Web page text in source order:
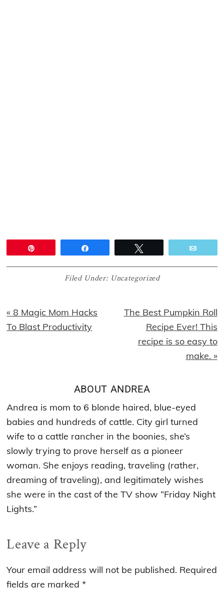
Filed Under: Uncategorized
Previous
Post:
« 8 Magic Mom Hacks
To Blast Productivity
Next
The Best Pumpkin Roll
Recipe Ever! This
recipe is so easy to
make. »
ABOUT ANDREA
Andrea is mom to 6 blonde haired, blue-eyed
babies and hundreds of cattle. City girl turned
wife to a cattle rancher in the boonies, she’s
slowly trying to prove herself as a pioneer
woman. She enjoys reading, traveling (rather,
dreaming of traveling), and legitimately wishes
she were in the cast of the TV show ”Friday Night
Lights.”
Reader
Interactions
Leave a Reply
Your email address will not be published. Required
fields are marked*